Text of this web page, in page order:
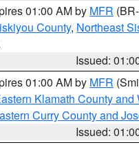
01:00 AM by MFR
County, Northeast
Issued:
01:00 AM by MFR
Klamath County and
Curry County and
Issued: